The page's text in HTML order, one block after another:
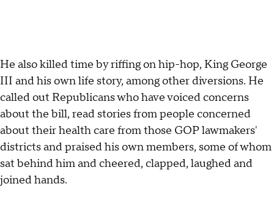
He also killed time by riffing on hip-hop, King George
III and his own life story, among other diversions. He
called out Republicans who have voiced concerns
about the bill, read stories from people concerned
about their health care from those GOP lawmakers'
districts and praised his own members, some of whom
sat behind him and cheered, clapped, laughed and
joined hands.